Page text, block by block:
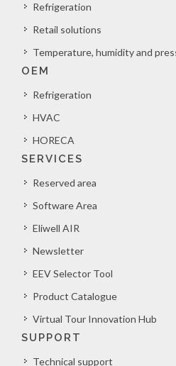
Refrigeration
Retail solutions
Temperature, humidity and
OEM
Refrigeration
HVAC
HORECA
SERVICES
Reserved area
Software Area
Eliwell AIR
Newsletter
EEV Selector Tool
Product Catalogue
Virtual Tour Innovation Hub
SUPPORT
Technical support